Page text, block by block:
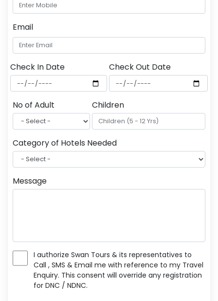
Email
Check In Date Check Out Date
No of Adult Children
Category of Hotels Needed
Message
I authorize Swan Tours & its representatives to
Call , SMS & Email me with reference to my Travel
Enquiry. This consent will override any registration
for DNC / NDNC.